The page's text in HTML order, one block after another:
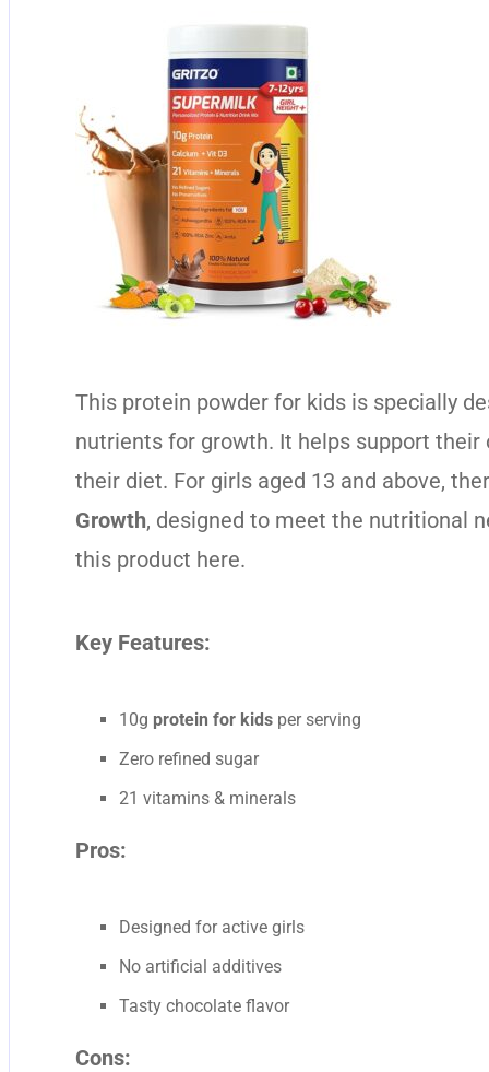
This protein powder for kids is specially
nutrients for growth. It helps support
their diet. For girls aged 13 and above,
Growth, designed to meet the nutritional
this product here.
Key Features:
10g protein for kidsper serving
Zero refined sugar
21 vitamins & minerals
Pros:
Designed for active girls
No artificial additives
Tasty chocolate flavor
Cons: